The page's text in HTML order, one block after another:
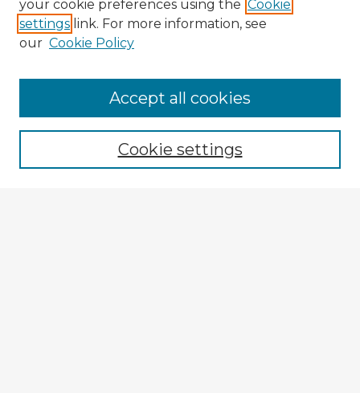
Enter search terms:
your cookie preferences using the Cookie
settings link. For more information, see
our Cookie Policy
Cookie settings
Accept all cookies